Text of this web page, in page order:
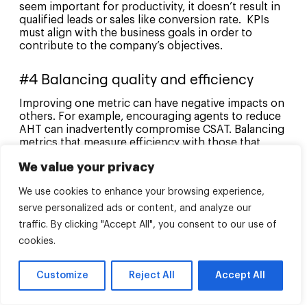
We value your privacy
We use cookies to enhance your browsing experience,
serve personalized ads or content, and analyze our
traffic. By clicking "Accept All", you consent to our use of
cookies.
Customize Reject All Accept All
seem important for productivity, it doesn’t result in
qualified leads or sales like conversion rate. KPIs
must align with the business goals in order to
contribute to the company’s objectives.
#4 Balancing quality and efficiency
Improving one metric can have negative impacts on
others. For example, encouraging agents to reduce
AHT can inadvertently compromise CSAT. Balancing
metrics that measure efficiency with those that
end up rushing through calls to improve efficiency
#5 Overemphasis on quantitative
metrics
such as calls per hour over customer satisfaction. It
can cause managers to prioritize ‘good numbers’